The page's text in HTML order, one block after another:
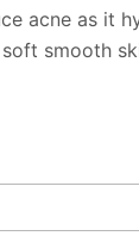
acne as it
smooth